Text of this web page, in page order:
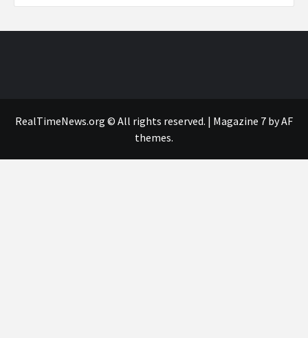
RealTimeNews.org © All rights reserved. | Magazine 7 by AF
themes.